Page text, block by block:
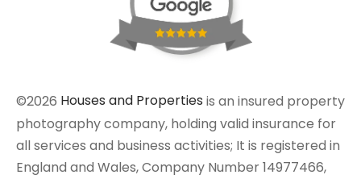
©2026 Houses and Properties is an insured property
photography company, holding valid insurance for
all services and business activities; It is registered in
England and Wales, Company Number 14977466,